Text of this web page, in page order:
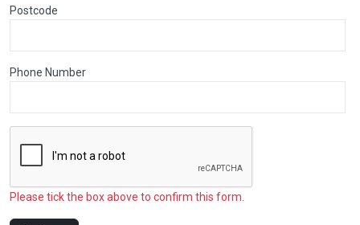
Postcode
Phone Number
Please tick the box above to confirm this form.